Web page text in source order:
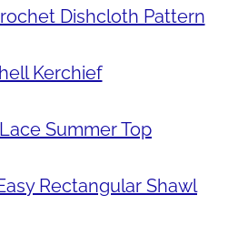
Dishcloth Pattern
Kerchief
Summer Top
Rectangular Shawl